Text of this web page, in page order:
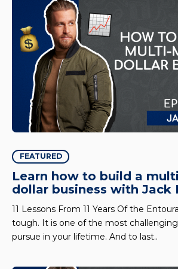
FEATURED
Learn how to build a
dollar business with Jack
11 Lessons From 11 Years Of the
tough. It is one of the most
pursue in your lifetime. And to last..